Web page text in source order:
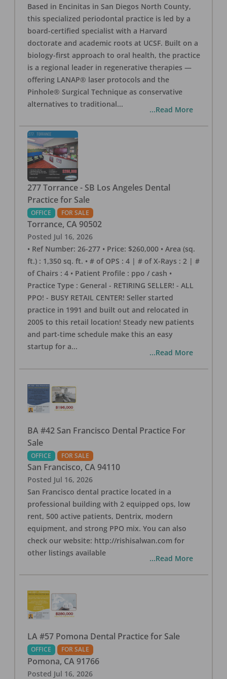
Based in Encinitas in San Diegos North County,
this specialized periodontal practice is led by a
board-certified specialist with a Harvard
doctorate and academic roots at UCSF. Built on a
biology-first approach to oral health, the practice
is a regional leader in regenerative therapies —
offering LANAP® laser protocols and the
Pinhole® Surgical Technique as conservative
alternatives to traditional...
...Read More
277 Torrance - SB Los Angeles Dental
Practice for Sale
OFFICE FOR SALE
Torrance, CA 90502
Posted Jul 16, 2026
• Ref Number: 26-277 • Price: $260,000 • Area (sq.
ft.) : 1,350 sq. ft. • # of OPS : 4 | # of X-Rays : 2 | #
of Chairs : 4 • Patient Profile : ppo / cash •
Practice Type : General - RETIRING SELLER! - ALL
PPO! - BUSY RETAIL CENTER! Seller started
practice in 1991 and built out and relocated in
2005 to this retail location! Steady new patients
and part-time schedule make this an easy
startup for a...
...Read More
BA #42 San Francisco Dental Practice For
Sale
OFFICE FOR SALE
San Francisco, CA 94110
Posted Jul 16, 2026
San Francisco dental practice located in a
professional building with 2 equipped ops, low
rent, 500 active patients, Dentrix, modern
equipment, and strong PPO mix. You can also
check our website: http://rishisalwan.com for
other listings available
...Read More
LA #57 Pomona Dental Practice for Sale
OFFICE FOR SALE
Pomona, CA 91766
Posted Jul 16, 2026